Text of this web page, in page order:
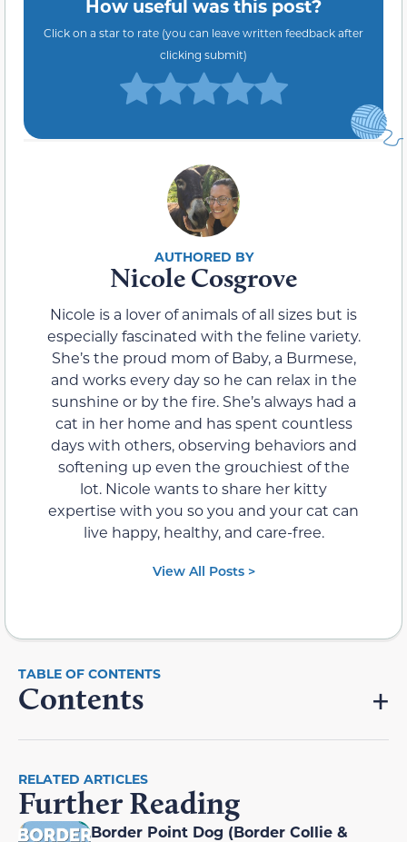
How useful was this post?
Click on a star to rate (you can leave written feedback after
clicking submit)
Nicole Cosgrove
Nicole is a lover of animals of all sizes but is
especially fascinated with the feline variety.
She’s the proud mom of Baby, a Burmese,
and works every day so he can relax in the
sunshine or by the fire. She’s always had a
cat in her home and has spent countless
days with others, observing behaviors and
softening up even the grouchiest of the
lot. Nicole wants to share her kitty
expertise with you so you and your cat can
live happy, healthy, and care-free.
View All Posts >
Contents
RELATED ARTICLES
Further Reading
Border Point Dog (Border Collie &